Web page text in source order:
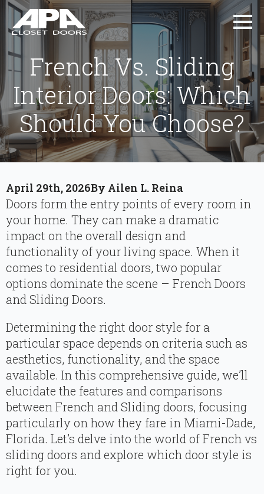
French Vs. Sliding
Interior Doors: Which
Should You Choose?
April 29th, 2026By Ailen L. Reina
Doors form the entry points of every room in
your home. They can make a dramatic
impact on the overall design and
functionality of your living space. When it
comes to residential doors, two popular
options dominate the scene – French Doors
and Sliding Doors.
Determining the right door style for a
particular space depends on criteria such as
aesthetics, functionality, and the space
available. In this comprehensive guide, we’ll
elucidate the features and comparisons
between French and Sliding doors, focusing
particularly on how they fare in Miami-Dade,
Florida. Let’s delve into the world of French vs
sliding doors and explore which door style is
right for you.